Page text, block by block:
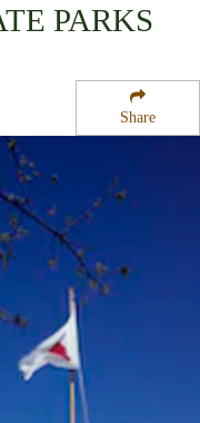
Share
PARKS